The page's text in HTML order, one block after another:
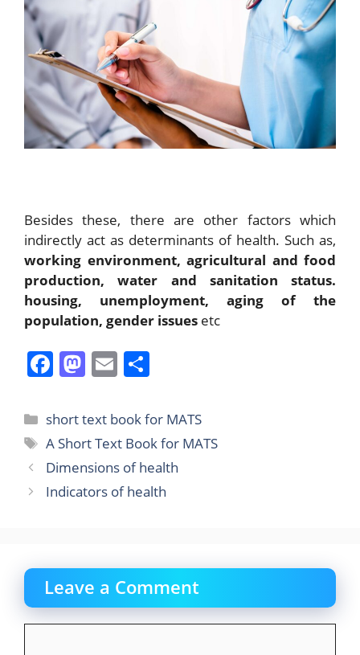
Besides these, there are other factors which
indirectly act as determinants of health. Such as,
working environment, agricultural and food
production, water and sanitation status.
housing, unemployment, aging of the
population, gender issues etc
F
c
e
b
o
M
st
o
d
o
E
ai
l
ar
e
Categories
short text book for MATS
Tags
A Short Text Book for MATS
Dimensions of health
Indicators of health
Leave a Comment